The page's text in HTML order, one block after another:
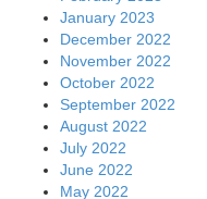
January 2023
December 2022
November 2022
October 2022
September 2022
August 2022
July 2022
June 2022
May 2022